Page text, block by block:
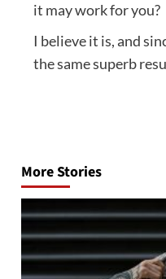
it may work for you?
I believe it is, and
the same superb
More Stories